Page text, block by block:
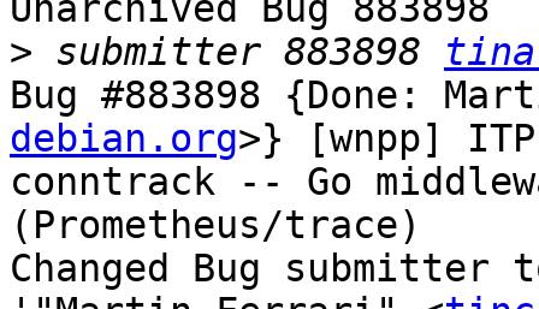
Unarchived Bug 883898
> submitter 883898
Bug #883898 {Done:
debian.org>} [wnpp]
conntrack -- Go
(Prometheus/trace)
Changed Bug submitter